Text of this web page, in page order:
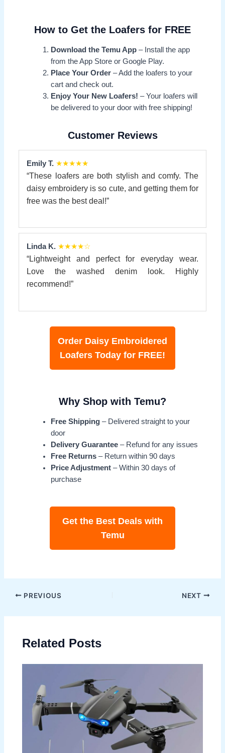
How to Get the Loafers for FREE
Download the Temu App – Install the app
from the App Store or Google Play.
Place Your Order – Add the loafers to your
cart and check out.
Enjoy Your New Loafers! – Your loafers will
be delivered to your door with free shipping!
Customer Reviews
Emily T. ★★★★★
“These loafers are both stylish and comfy. The
daisy embroidery is so cute, and getting them for
free was the best deal!”
Linda K. ★★★★☆
“Lightweight and perfect for everyday wear.
Love the washed denim look. Highly
recommend!”
Order Daisy Embroidered
Loafers Today for FREE!
Why Shop with Temu?
Free Shipping – Delivered straight to your
door
Delivery Guarantee – Refund for any issues
Free Returns – Return within 90 days
Price Adjustment – Within 30 days of
purchase
Get the Best Deals with
Temu
Post
PREVIOUS NEXT
Related Posts